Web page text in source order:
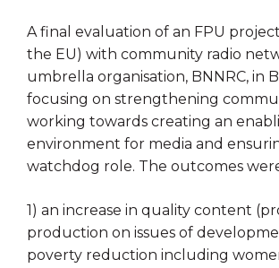
A final evaluation of an FPU
the EU) with community radio
umbrella organisation, BNNRC, in
focusing on strengthening
working towards creating an
environment for media and
watchdog role. The outcomes
1) an increase in quality content
production on issues of
poverty reduction including